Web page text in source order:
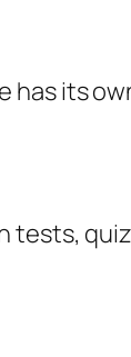
has its
tests,